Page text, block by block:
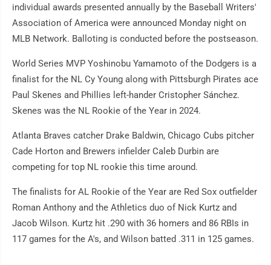
individual awards presented annually by the Baseball Writers'
Association of America were announced Monday night on
MLB Network. Balloting is conducted before the postseason.
World Series MVP Yoshinobu Yamamoto of the Dodgers is a
finalist for the NL Cy Young along with Pittsburgh Pirates ace
Paul Skenes and Phillies left-hander Cristopher Sánchez.
Skenes was the NL Rookie of the Year in 2024.
Atlanta Braves catcher Drake Baldwin, Chicago Cubs pitcher
Cade Horton and Brewers infielder Caleb Durbin are
competing for top NL rookie this time around.
The finalists for AL Rookie of the Year are Red Sox outfielder
Roman Anthony and the Athletics duo of Nick Kurtz and
Jacob Wilson. Kurtz hit .290 with 36 homers and 86 RBIs in
117 games for the A's, and Wilson batted .311 in 125 games.